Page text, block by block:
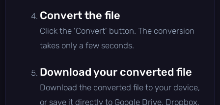
Convert the file
Click the 'Convert' button. The conversion
takes only a few seconds.
Download your converted file
Download the converted file to your device,
or save it directly to Google Drive, Dropbox,